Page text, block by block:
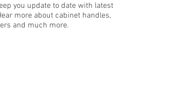
you update to date with latest
more about cabinet handles,
and much more.